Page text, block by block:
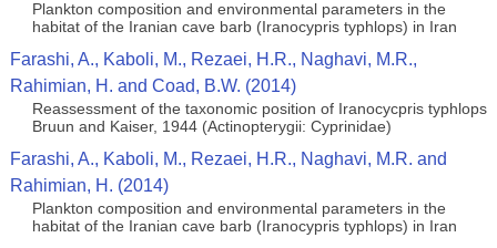
Plankton composition and environmental parameters in the
habitat of the Iranian cave barb (Iranocypris typhlops) in Iran
Farashi, A., Kaboli, M., Rezaei, H.R., Naghavi, M.R.,
Rahimian, H. and Coad, B.W. (2014)
Reassessment of the taxonomic position of Iranocycpris typhlops
Bruun and Kaiser, 1944 (Actinopterygii: Cyprinidae)
Farashi, A., Kaboli, M., Rezaei, H.R., Naghavi, M.R. and
Rahimian, H. (2014)
Plankton composition and environmental parameters in the
habitat of the Iranian cave barb (Iranocypris typhlops) in Iran